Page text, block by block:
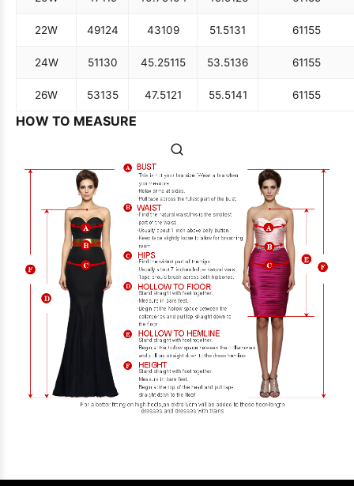
22W 49124 43109 51.5131 61155
24W 51130 45.25115 53.5136 61155
26W 53135 47.5121 55.5141 61155
HOW TO MEASURE